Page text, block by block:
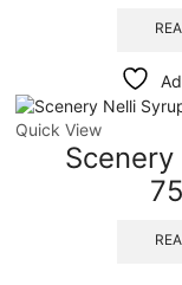
Quick View